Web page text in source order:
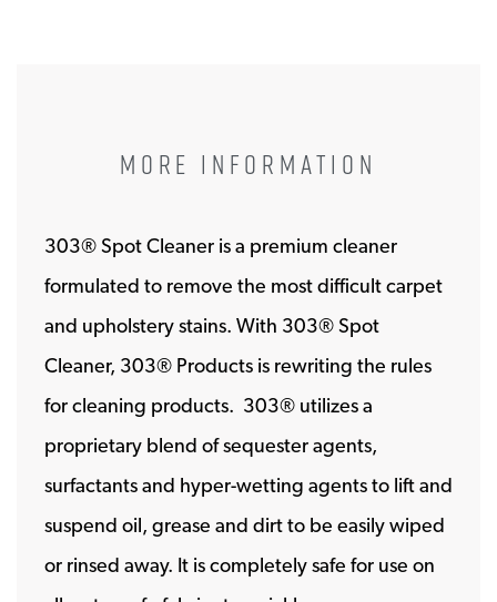
MORE INFORMATION
303® Spot Cleaner is a premium cleaner
formulated to remove the most difficult carpet
and upholstery stains. With 303® Spot
Cleaner, 303® Products is rewriting the rules
for cleaning products. 303® utilizes a
proprietary blend of sequester agents,
surfactants and hyper-wetting agents to lift and
suspend oil, grease and dirt to be easily wiped
or rinsed away. It is completely safe for use on